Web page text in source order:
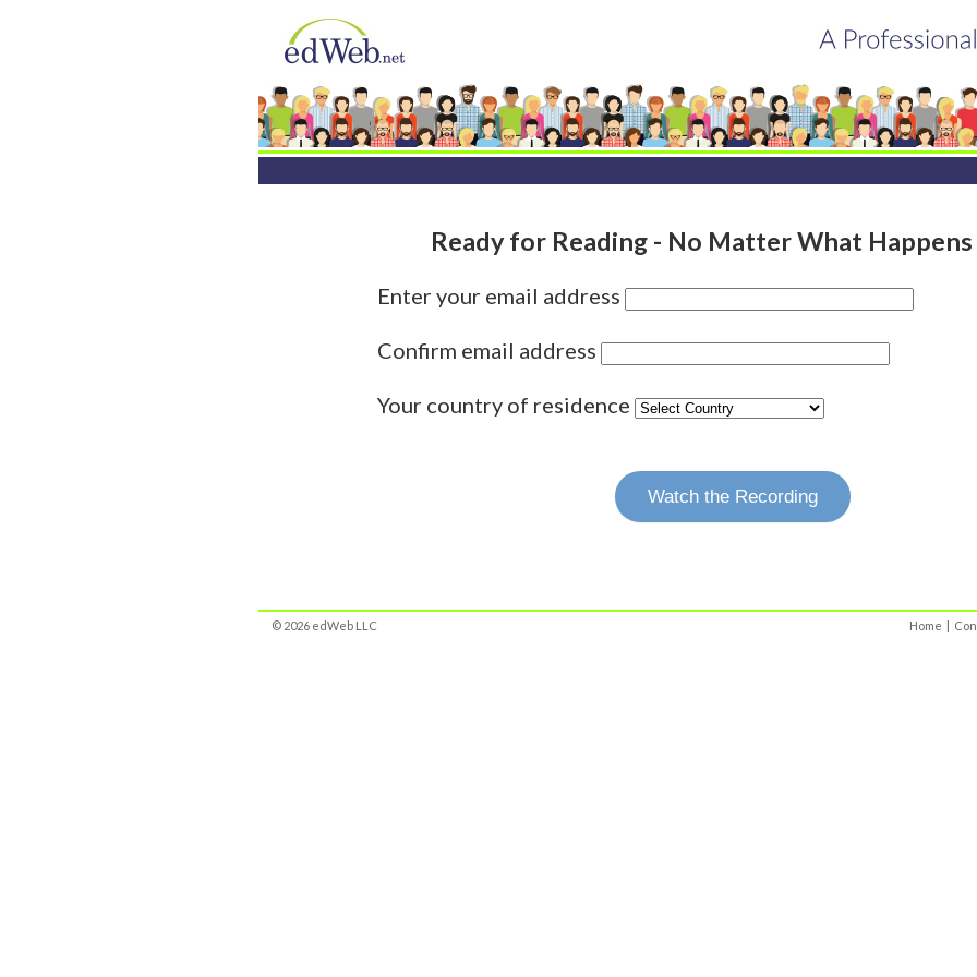
Ready for Reading - No Matter What
Enter your email address
Confirm email address
Your country of residence
Watch the Recording
© 2026 edWeb LLC Home |